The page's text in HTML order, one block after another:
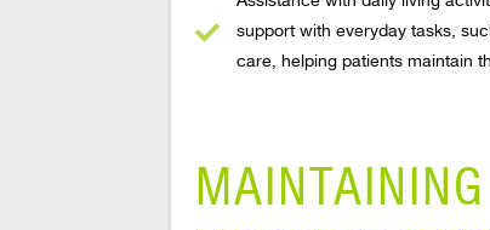
support with everyday tasks,
care, helping patients maintain